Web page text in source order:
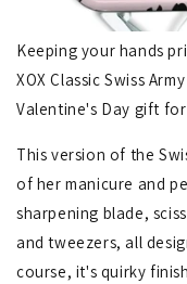
Keeping your hands
XOX Classic Swiss
Valentine's Day gift
This version of the
of her manicure and
sharpening blade,
and tweezers, all
course, it's quirky